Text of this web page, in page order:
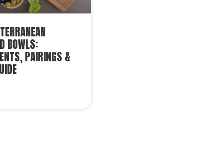
BOWLS:
PAIRINGS &